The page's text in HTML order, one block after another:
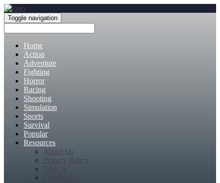
Toggle navigation
Home
Action
Adventure
Fighting
Horror
Racing
Shooting
Simulation
Sports
Survival
Popular
Resources
About Us
Privacy Policy
DMCA